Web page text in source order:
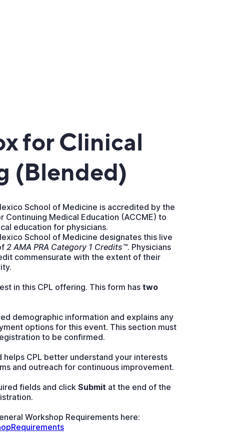
for Clinical
(Blended)
School of Medicine is accredited by the
Continuing Medical Education (ACCME) to
education for physicians.
School of Medicine designates this live
2 AMA PRA Category 1 Credits™. Physicians
commensurate with the extent of their
in this CPL offering. This form has two
demographic information and explains any
options for this event. This section must
to be confirmed.
helps CPL better understand your interests
and outreach for continuous improvement.
fields and click Submit at the end of the
Workshop Requirements here: